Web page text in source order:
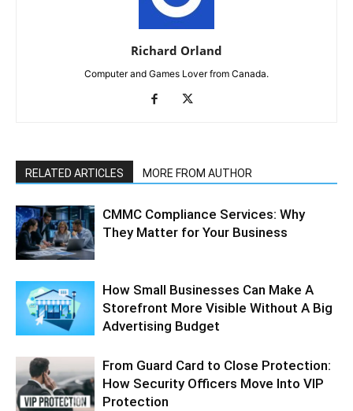
Richard Orland
Computer and Games Lover from Canada.
RELATED ARTICLES MORE FROM AUTHOR
CMMC Compliance Services: Why
They Matter for Your Business
How Small Businesses Can Make A
Storefront More Visible Without A Big
Advertising Budget
From Guard Card to Close Protection:
How Security Officers Move Into VIP
Protection